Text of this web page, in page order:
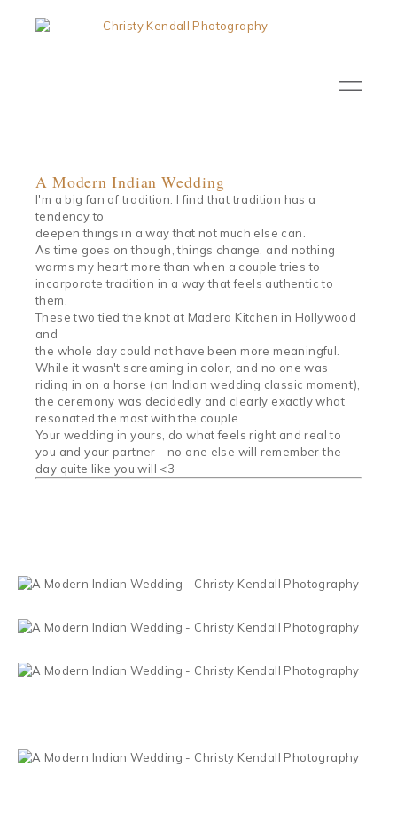
A Modern Indian Wedding
I'm a big fan of tradition. I find that tradition has a
tendency to
deepen things in a way that not much else can.
As time goes on though, things change, and nothing
warms my heart more than when a couple tries to
incorporate tradition in a way that feels authentic to
them.
These two tied the knot at Madera Kitchen in Hollywood
and
the whole day could not have been more meaningful.
While it wasn't screaming in color, and no one was
riding in on a horse (an Indian wedding classic moment),
the ceremony was decidedly and clearly exactly what
resonated the most with the couple.
Your wedding in yours, do what feels right and real to
you and your partner - no one else will remember the
day quite like you will <3